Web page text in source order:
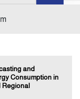
and
Consumption in
Regional